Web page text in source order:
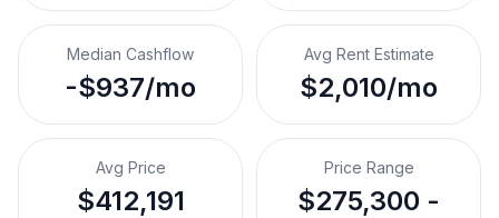
Median Cashflow
-$937/mo
Avg Rent Estimate
$2,010/mo
Avg Price
$412,191
Price Range
$275,300 -